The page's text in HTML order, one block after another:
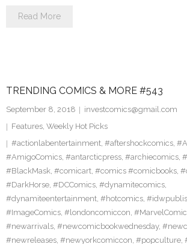
Read More
TRENDING COMICS & MORE #543
September 8, 2018
investcomics@gmail.com
Features, Weekly Hot Picks
#actionlabentertainment, #aftershockcomics,
#AmigoComics, #antarcticpress, #archiecomics,
#BlackMask, #comicart, #comics #comicbooks,
#DarkHorse, #DCComics, #dynamitecomics,
#dynamiteentertainment, #hotcomics,
#ImageComics, #londoncomiccon,
#newarrivals, #newcomicbookwednesday,
#newreleases, #newyorkcomiccon, #popculture,